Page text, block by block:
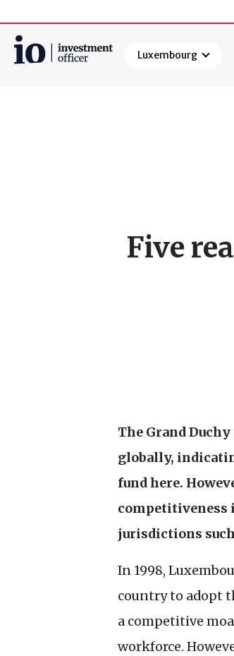
Luxembourg
Five
The Grand
globally,
fund here.
jurisdictions
In 1998,
country to adopt
a competitive
workforce.